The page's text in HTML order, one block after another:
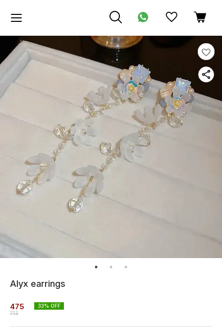
Alyx earrings
475
713
33% OFF